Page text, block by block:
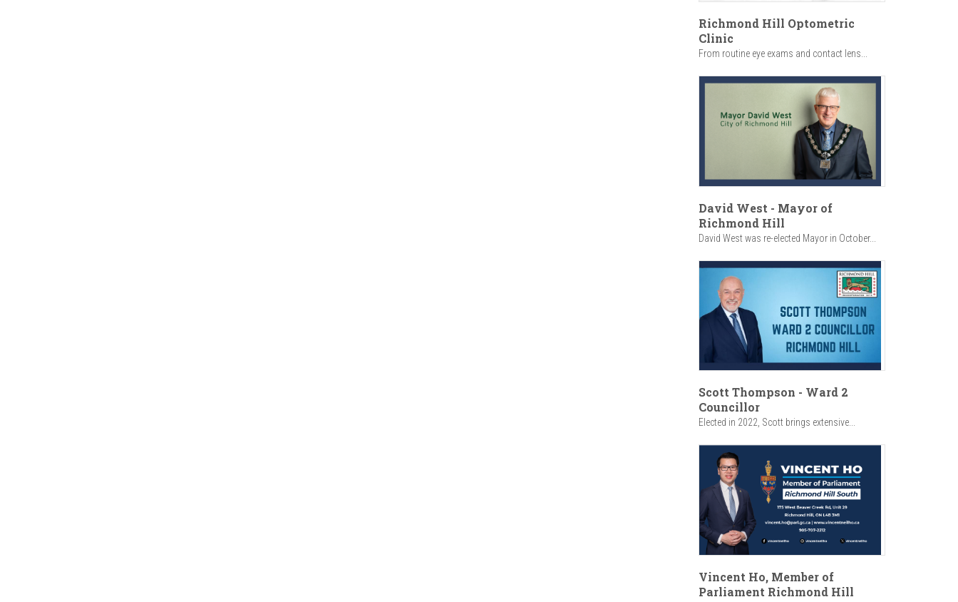
Richmond Hill Optometric
Clinic
From routine eye exams and contact lens...
David West - Mayor of
Richmond Hill
David West was re-elected Mayor in October...
Scott Thompson - Ward 2
Councillor
Elected in 2022, Scott brings extensive...
Vincent Ho, Member of
Parliament Richmond Hill